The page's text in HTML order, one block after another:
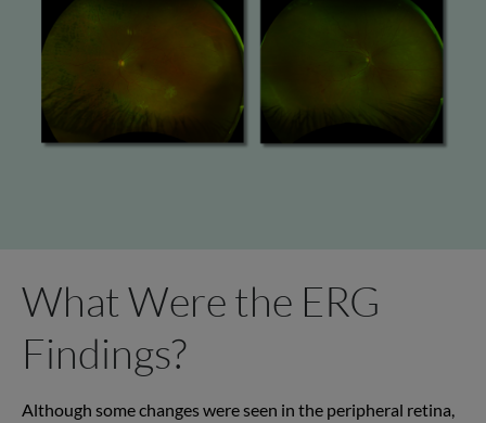
What Were the ERG
Findings?
Although some changes were seen in the peripheral retina,